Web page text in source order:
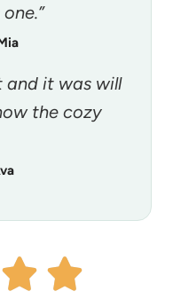
and it was will
the cozy